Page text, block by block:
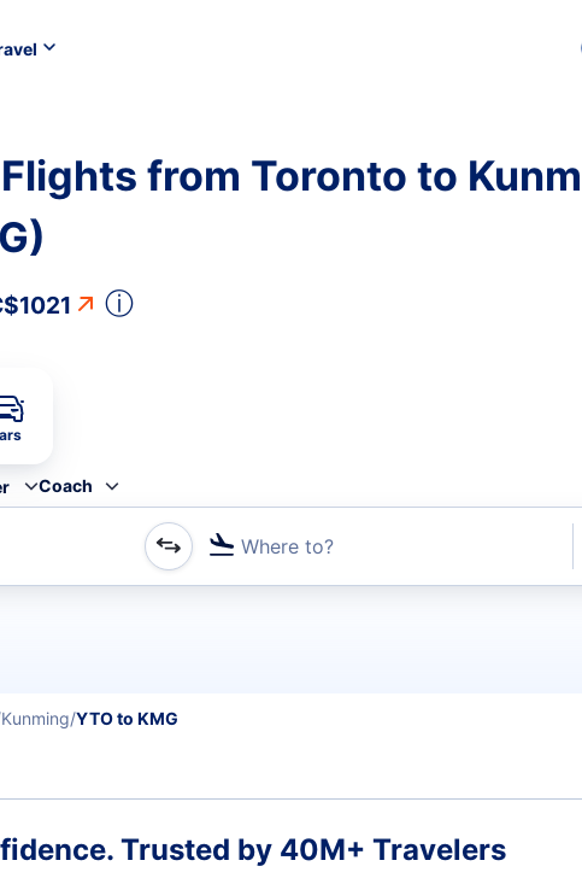
from Toronto to
ⓘ
Coach
Where to?
city or airport or direct flights
Kunming YTO to KMG
Trusted by 40M+ Travelers